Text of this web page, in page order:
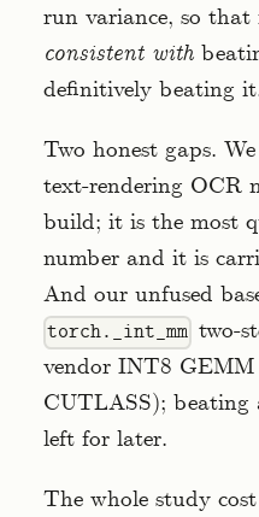
run variance, so that
consistent with
definitively beating
Two honest gaps.
text-rendering OCR
build; it is the most
number and it is
And our unfused
torch._int_mm two-
vendor INT8
CUTLASS); beating
left for later.
The whole study